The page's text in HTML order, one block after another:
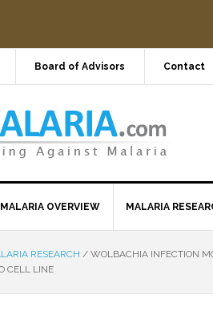
Board of Advisors Contact
MALARIA OVERVIEW MALARIA
RESEARCH / WOLBACHIA INFECTION
CELL LINE